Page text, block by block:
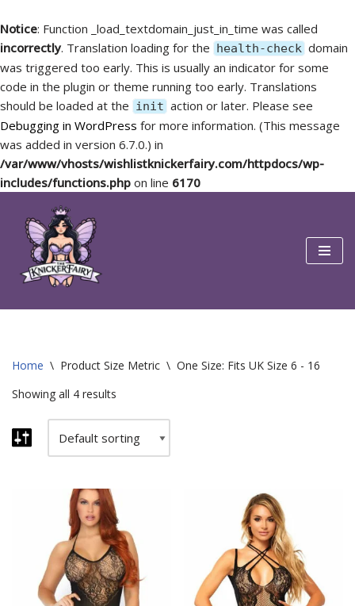
Notice: Function _load_textdomain_just_in_time was called
incorrectly. Translation loading for the health-check domain
was triggered too early. This is usually an indicator for some
code in the plugin or theme running too early. Translations
should be loaded at the init action or later. Please see
Debugging in WordPress for more information. (This message
was added in version 6.7.0.) in
/var/www/vhosts/wishlistknickerfairy.com/httpdocs/wp-
includes/functions.php on line 6170
Skip
content
Home \ Product Size Metric \ One Size: Fits UK Size 6 - 16
Showing all 4 results